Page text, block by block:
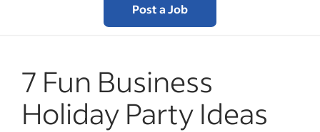
Post a Job
7 Fun Business
Holiday Party Ideas